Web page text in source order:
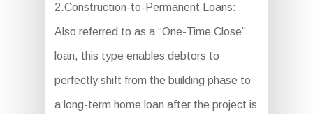
2.Construction-to-Permanent Loans:
Also referred to as a “One-Time Close”
loan, this type enables debtors to
perfectly shift from the building phase to
a long-term home loan after the project is